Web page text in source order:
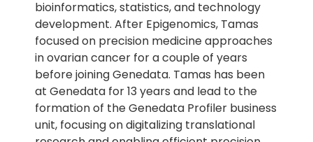
bioinformatics, statistics, and technology
development. After Epigenomics, Tamas
focused on precision medicine approaches
in ovarian cancer for a couple of years
before joining Genedata. Tamas has been
at Genedata for 13 years and lead to the
formation of the Genedata Profiler business
unit, focusing on digitalizing translational